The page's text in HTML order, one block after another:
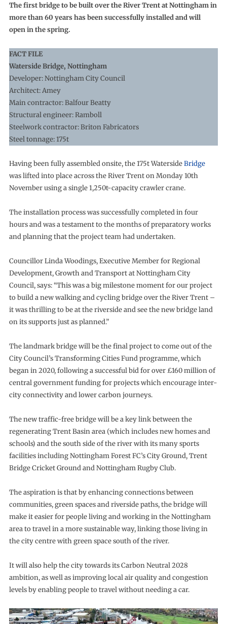
The first bridge to be built over the River Trent at Nottingham in
more than 60 years has been successfully installed and will
open in the spring.
FACT FILE
Waterside Bridge, Nottingham
Developer: Nottingham City Council
Architect: Amey
Main contractor: Balfour Beatty
Structural engineer: Ramboll
Steelwork contractor: Briton Fabricators
Steel tonnage: 175t
Having been fully assembled onsite, the 175t WatersideBridge
was lifted into place across the River Trent on Monday 10th
November using a single 1,250t-capacity crawler crane.
The installation process was successfully completed in four
hours and was a testament to the months of preparatory works
and planning that the project team had undertaken.
Councillor Linda Woodings, Executive Member for Regional
Development, Growth and Transport at Nottingham City
Council, says: “This was a big milestone moment for our project
to build a new walking and cycling bridge over the River Trent –
it was thrilling to be at the riverside and see the new bridge land
on its supports just as planned.”
The landmark bridge will be the final project to come out of the
City Council’s Transforming Cities Fund programme, which
began in 2020, following a successful bid for over £160 million of
central government funding for projects which encourage inter-
city connectivity and lower carbon journeys.
The new traffic-free bridge will be a key link between the
regenerating Trent Basin area (which includes new homes and
schools) and the south side of the river with its many sports
facilities including Nottingham Forest FC’s City Ground, Trent
Bridge Cricket Ground and Nottingham Rugby Club.
The aspiration is that by enhancing connections between
communities, green spaces and riverside paths, the bridge will
make it easier for people living and working in the Nottingham
area to travel in a more sustainable way, linking those living in
the city centre with green space south of the river.
It will also help the city towards its Carbon Neutral 2028
ambition, as well as improving local air quality and congestion
levels by enabling people to travel without needing a car.